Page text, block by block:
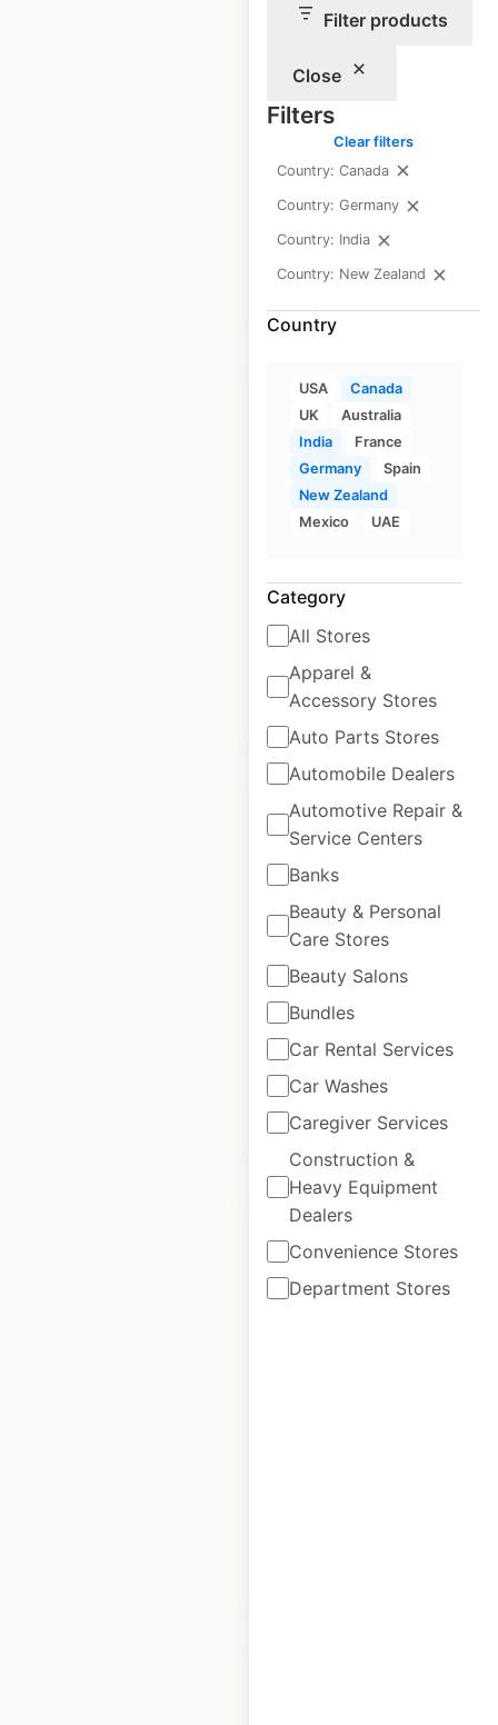
Filter products
Close
Filters
Clear filters
Country: Canada
Country: Germany
Country: India
Country: New Zealand
Country
USA
Canada
UK
Australia
India
France
Germany
Spain
New Zealand
Mexico
UAE
Category
All Stores
Apparel &
Accessory Stores
Auto Parts Stores
Automobile Dealers
Automotive Repair &
Service Centers
Banks
Beauty & Personal
Care Stores
Beauty Salons
Bundles
Car Rental Services
Car Washes
Caregiver Services
Construction &
Heavy Equipment
Dealers
Convenience Stores
Department Stores
Premier Inn Hotels
locations in
Germany
Germany| Locations: 60
Updated: February 11, 2025
Historical data
February
H World locations in
Germany
available from:
Haldiram’s locations
in India
India
Updated: March 13, 2026
available from:
2025
$55 Add to cart
PC Chandra